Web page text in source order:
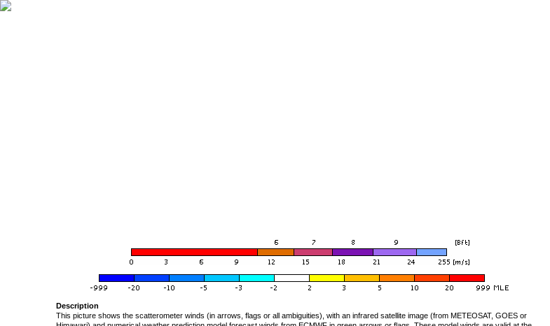
Description
This picture shows the scatterometer winds (in arrows, flags or all ambiguities), with an infrared satellite image (from METEOSAT, GOES or